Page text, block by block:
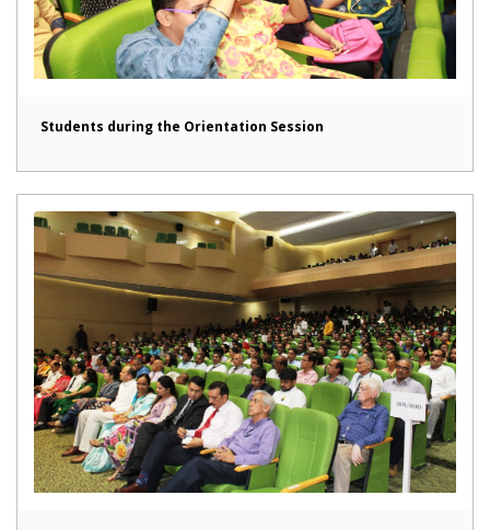
Students during the Orientation Session